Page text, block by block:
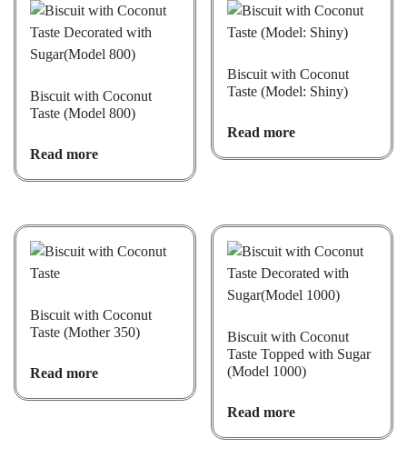
Biscuit with Coconut
Taste (Model 800)
Read more
Biscuit with Coconut
Taste (Model: Shiny)
Read more
Biscuit with Coconut
Taste (Mother 350)
Read more
Biscuit with Coconut
Taste Topped with Sugar
(Model 1000)
Read more